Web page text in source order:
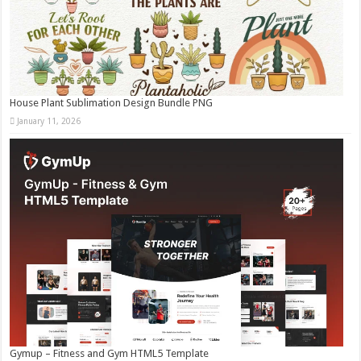
House Plant Sublimation Design Bundle PNG
January 11, 2026
Gymup – Fitness and Gym HTML5 Template